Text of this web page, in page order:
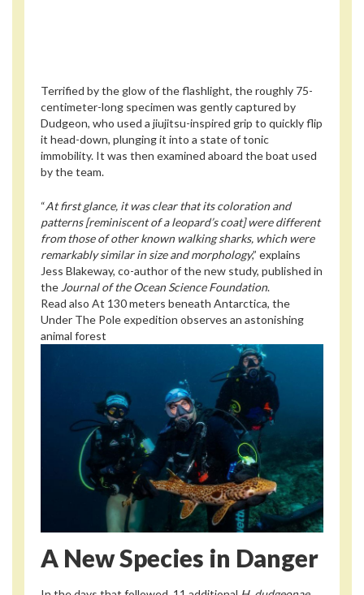
Terrified by the glow of the flashlight, the roughly 75-
centimeter-long specimen was gently captured by
Dudgeon, who used a jiujitsu-inspired grip to quickly flip
it head-down, plunging it into a state of tonic
immobility. It was then examined aboard the boat used
by the team.
“At first glance, it was clear that its coloration and
patterns [reminiscent of a leopard’s coat] were different
from those of other known walking sharks, which were
remarkably similar in size and morphology,” explains
Jess Blakeway, co-author of the new study, published in
the Journal of the Ocean Science Foundation.
Read also At 130 meters beneath Antarctica, the
Under The Pole expedition observes an astonishing
animal forest
A New Species in Danger